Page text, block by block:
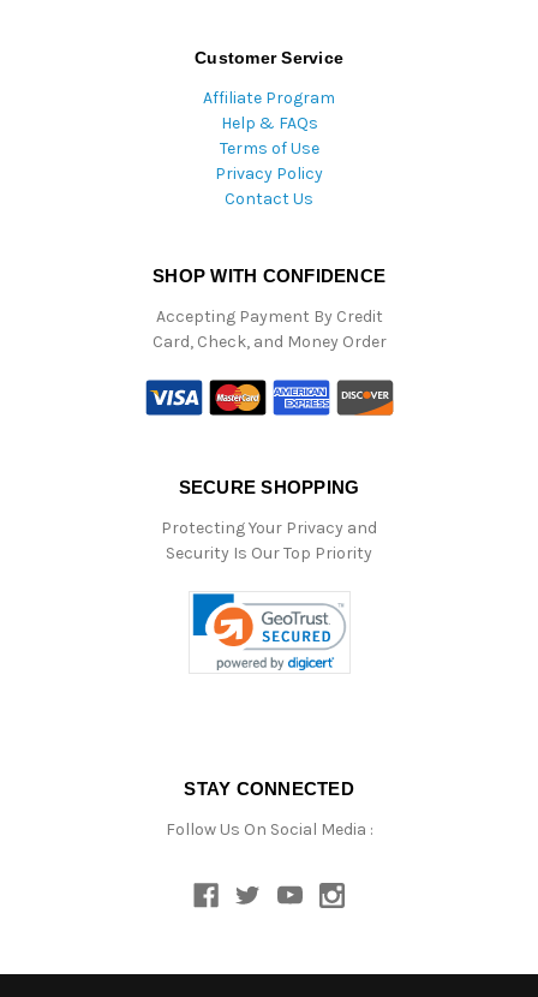
Customer Service
Affiliate Program
Help & FAQs
Terms of Use
Privacy Policy
Contact Us
SHOP WITH CONFIDENCE
Accepting Payment By Credit
Card, Check, and Money Order
SECURE SHOPPING
Protecting Your Privacy and
Security Is Our Top Priority
STAY CONNECTED
Follow Us On Social Media :